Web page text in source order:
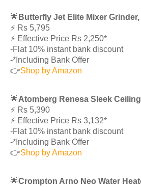
🌟 Butterfly Jet Elite Mixer Grinder,
⚡️ Rs 5,795
⚡️ Effective Price Rs 2,250*
-Flat 10% instant bank discount
-*Including Bank Offer
👉Shop by Amazon
🌟Atomberg Renesa Sleek
⚡️ Rs 5,390
⚡️ Effective Price Rs 3,132*
-Flat 10% instant bank discount
-*Including Bank Offer
👉Shop by Amazon
🌟Crompton Arno Neo Water